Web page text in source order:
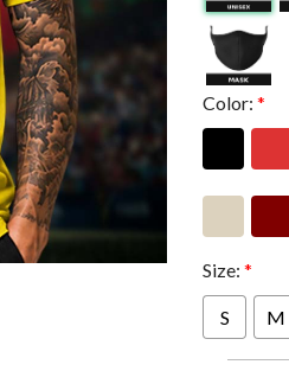
Color: *
Size: *
S M